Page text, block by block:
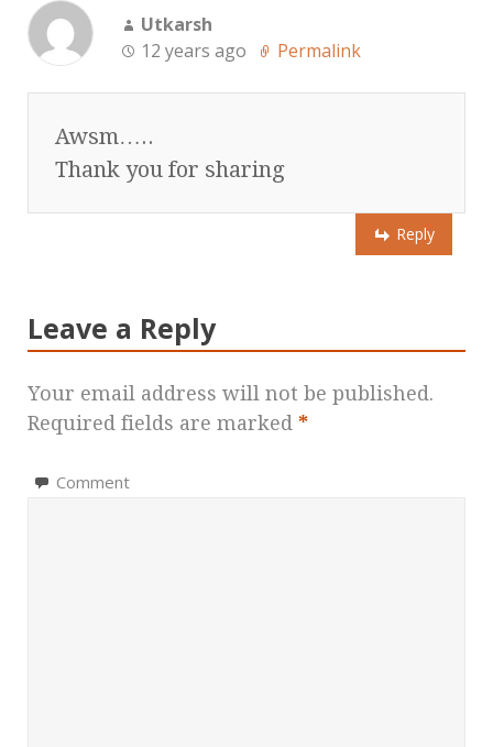
Utkarsh
12 years ago
Permalink
Awsm…..
Thank you for sharing
Reply
Leave a Reply
Your email address will not be published.
Required fields are marked *
Comment